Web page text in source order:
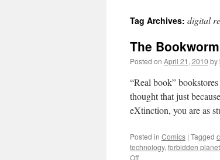
Tag Archives: digital
The
Posted on April 21, 2010 by
“Real book”
thought that just
eXtinction, you are as
Posted in Comics | Tagged
technology, forbidden planet
Offon